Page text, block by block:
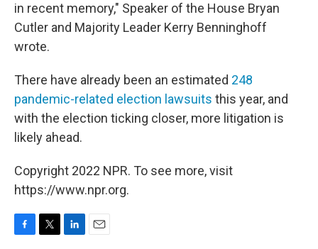
in recent memory," Speaker of the House Bryan
Cutler and Majority Leader Kerry Benninghoff
wrote.
There have already been an estimated 248
pandemic-related election lawsuits this year, and
with the election ticking closer, more litigation is
likely ahead.
Copyright 2022 NPR. To see more, visit
https://www.npr.org.